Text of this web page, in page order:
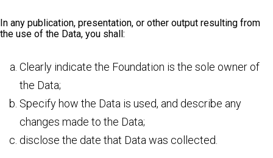
In any publication, presentation, or other output resulting from
the use of the Data, you shall:
Clearly indicate the Foundation is the sole owner of
the Data;
Specify how the Data is used, and describe any
changes made to the Data;
disclose the date that Data was collected.